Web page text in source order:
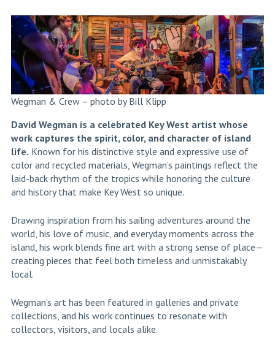
Wegman & Crew – photo by Bill Klipp
David Wegman is a celebrated Key West artist whose
work captures the spirit, color, and character of island
life. Known for his distinctive style and expressive use of
color and recycled materials, Wegman’s paintings reflect the
laid-back rhythm of the tropics while honoring the culture
and history that make Key West so unique.
Drawing inspiration from his sailing adventures around the
world, his love of music, and everyday moments across the
island, his work blends fine art with a strong sense of place—
creating pieces that feel both timeless and unmistakably
local.
Wegman’s art has been featured in galleries and private
collections, and his work continues to resonate with
collectors, visitors, and locals alike.